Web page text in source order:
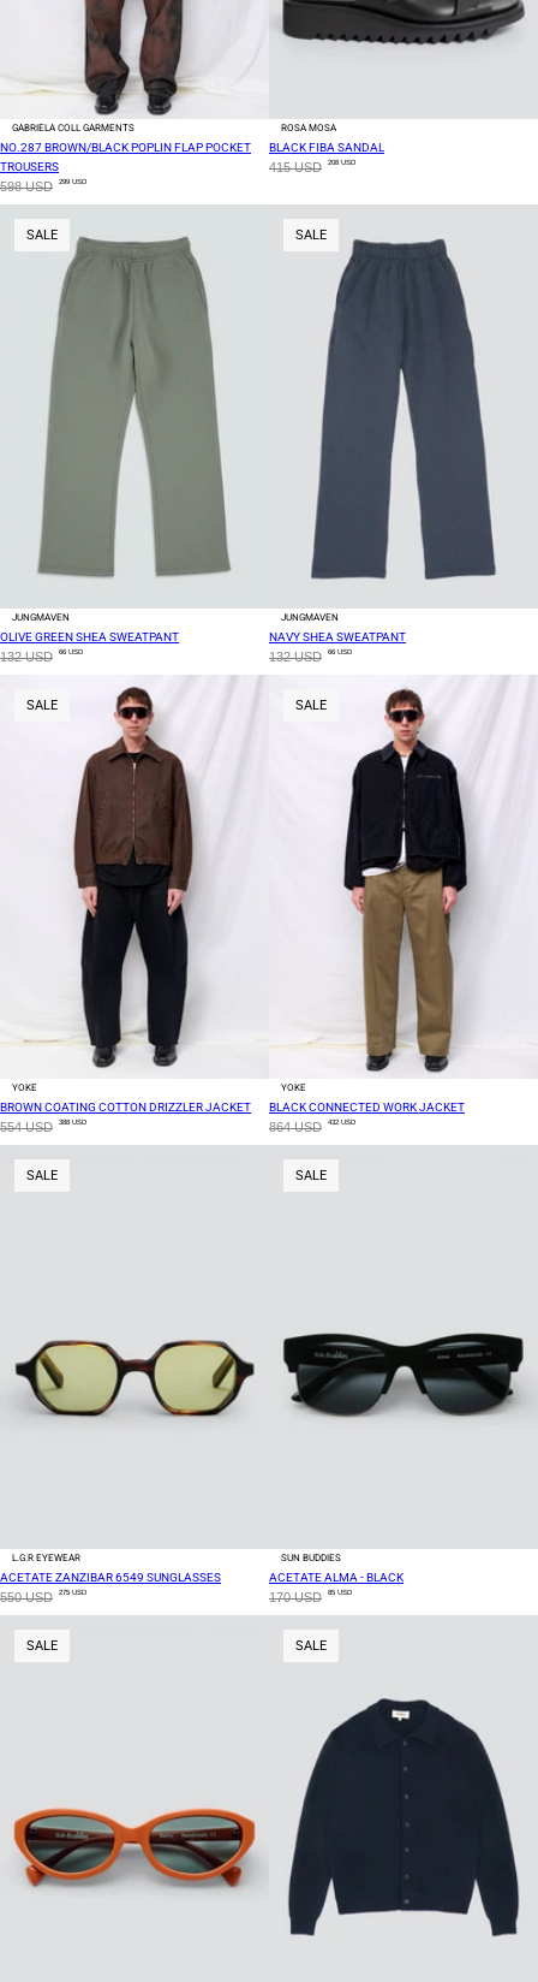
GABRIELA COLL GARMENTS
NO.287 BROWN/BLACK POPLIN FLAP POCKET
TROUSERS
598 USD 299 USD
ROSA MOSA
BLACK FIBA SANDAL
415 USD 208 USD
SALE
JUNGMAVEN
OLIVE GREEN SHEA SWEATPANT
132 USD 66 USD
SALE
JUNGMAVEN
NAVY SHEA SWEATPANT
132 USD 66 USD
SALE
YOKE
BROWN COATING COTTON DRIZZLER JACKET
554 USD 388 USD
SALE
YOKE
BLACK CONNECTED WORK JACKET
864 USD 432 USD
SALE
L.G.R EYEWEAR
ACETATE ZANZIBAR 6549 SUNGLASSES
550 USD 275 USD
SALE
SUN BUDDIES
ACETATE ALMA - BLACK
170 USD 85 USD
SALE SALE